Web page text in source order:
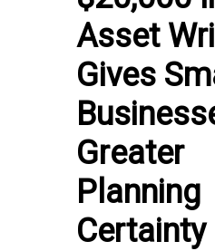
Asset
Gives
Greater
Planning
Certainty